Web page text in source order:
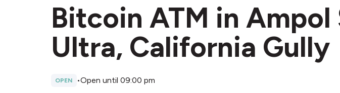
Bitcoin ATM in Ampol
Ultra, California Gully
OPEN •Open until 09:00 pm